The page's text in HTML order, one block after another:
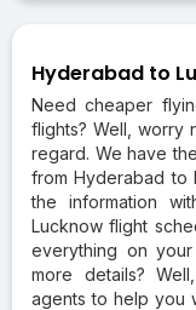
Hyderabad to
Need cheaper
flights? Well, worry
regard. We have
from Hyderabad to
the information
Lucknow flight
everything on
more details?
agents to help you